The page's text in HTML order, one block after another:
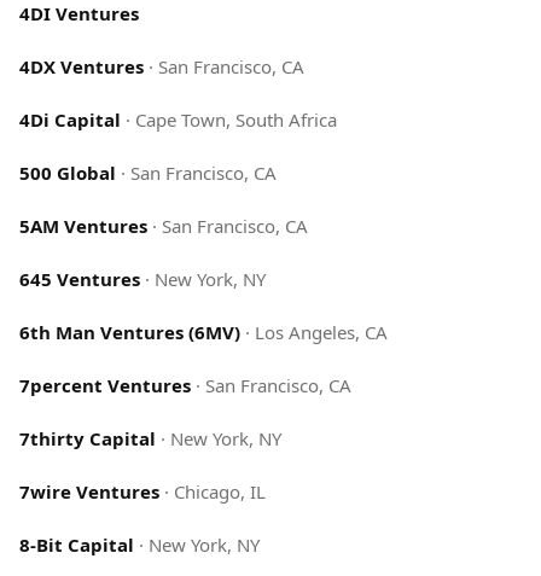
4DI Ventures
4DX Ventures · San Francisco, CA
4Di Capital · Cape Town, South Africa
500 Global · San Francisco, CA
5AM Ventures · San Francisco, CA
645 Ventures · New York, NY
6th Man Ventures (6MV) · Los Angeles, CA
7percent Ventures · San Francisco, CA
7thirty Capital · New York, NY
7wire Ventures · Chicago, IL
8-Bit Capital · New York, NY